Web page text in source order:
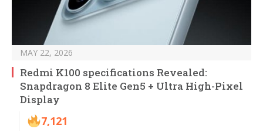
MAY 22, 2026
Redmi K100 specifications Revealed:
Snapdragon 8 Elite Gen5 + Ultra High-Pixel
Display
7,121